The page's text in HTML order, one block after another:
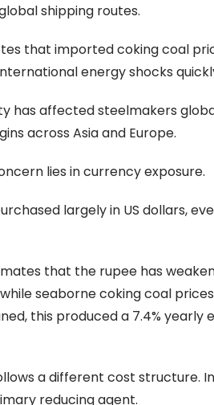
shipping routes.
that imported coking coal
energy shocks
has affected steelmakers
across Asia and Europe.
lies in currency exposure.
largely in US dollars,
that the rupee has
seaborne coking coal
this produced a 7.4%
a different cost structure.
reducing agent.